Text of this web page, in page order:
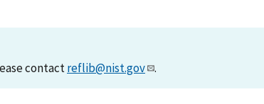
contactreflib@nist.gov .